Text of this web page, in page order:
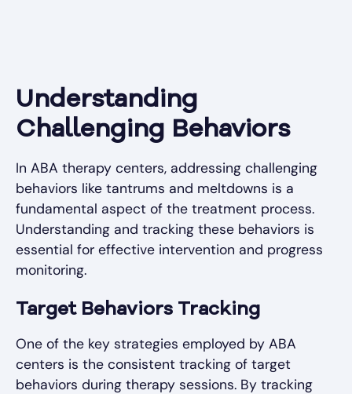
Understanding
Challenging Behaviors
In ABA therapy centers, addressing challenging
behaviors like tantrums and meltdowns is a
fundamental aspect of the treatment process.
Understanding and tracking these behaviors is
essential for effective intervention and progress
monitoring.
Target Behaviors Tracking
One of the key strategies employed by ABA
centers is the consistent tracking of target
behaviors during therapy sessions. By tracking